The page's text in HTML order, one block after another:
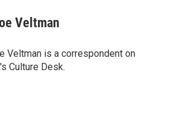
Veltman
Veltman is a correspondent on
Culture Desk.